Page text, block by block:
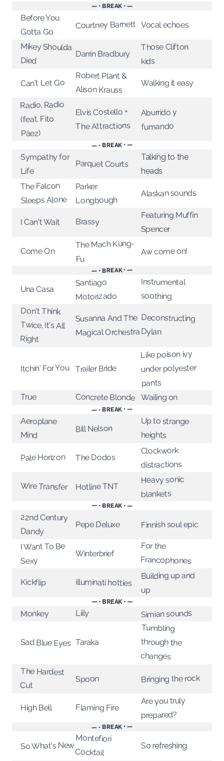
— • BREAK • —
Before You
Gotta Go
Courtney Barnett Vocal echoes
Mikey Shoulda
Died
Darrin Bradbury
Those Clifton
kids
Can't Let Go
Robert Plant &
Alison Krauss
Walking it easy
Radio, Radio
(feat. Fito
Páez)
Elvis Costello +
The Attractions
Aburrido y
fumando
— • BREAK • —
Sympathy for
Life
Parquet Courts
Talking to the
heads
The Falcon
Sleeps Alone
Parker
Longbough
Alaskan sounds
I Can't Wait Brassy
Featuring Muffin
Spencer
Come On
The Mach Kung-
Fu
Aw come on!
— • BREAK • —
Una Casa
Santiago
Motorizado
Instrumental
soothing
Don't Think
Twice, It's All
Right
Susanna And The
Magical Orchestra
Deconstructing
Dylan
Itchin' For You Trailer Bride
Like poison ivy
under polyester
pants
True Concrete Blonde Wailing on
— • BREAK • —
Aeroplane
Mind
Bill Nelson
Up to strange
heights
Pale Horizon The Dodos
Clockwork
distractions
Wire Transfer Hotline TNT
Heavy sonic
blankets
— • BREAK • —
22nd Century
Dandy
Pepe Deluxe Finnish soul epic
I Want To Be
Sexy
Winterbrief
For the
Francophones
Kickflip illuminati hotties
Building up and
up
— • BREAK • —
Monkey Liily Simian sounds
Sad Blue Eyes Taraka
Tumbling
through the
changes
The Hardest
Cut
Spoon Bringing the rock
High Bell Flaming Fire
Are you truly
prepared?
— • BREAK • —
So What's New
Montefiori
Cocktail
So refreshing